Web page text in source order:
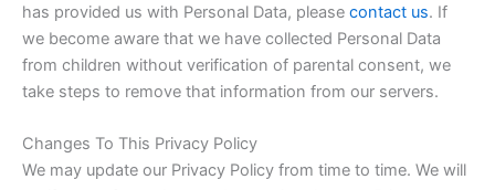
has provided us with Personal Data, please contact us. If
we become aware that we have collected Personal Data
from children without verification of parental consent, we
take steps to remove that information from our servers.
Changes To This Privacy Policy
We may update our Privacy Policy from time to time. We will